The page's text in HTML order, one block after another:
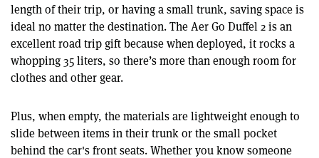
length of their trip, or having a small trunk, saving space is
ideal no matter the destination. The Aer Go Duffel 2 is an
excellent road trip gift because when deployed, it rocks a
whopping 35 liters, so there’s more than enough room for
clothes and other gear.
Plus, when empty, the materials are lightweight enough to
slide between items in their trunk or the small pocket
behind the car's front seats. Whether you know someone